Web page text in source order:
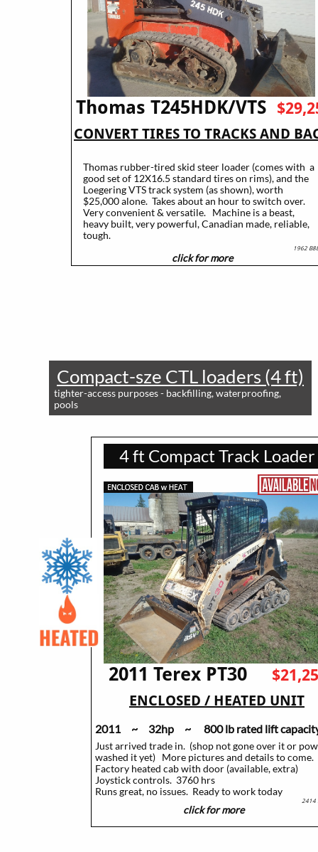
Thomas rubber-tired skid steer loader (comes with a
good set of 12X16.5 standard tires on rims), and the
Loegering VTS track system (as shown), worth
$25,000 alone. Takes about an hour to switch over.
Very convenient & versatile. Machine is a beast,
heavy built, very powerful, Canadian made, reliable,
tough.
1962
click for more
Thomas T245HDK/VTS
CONVERT TIRES TO TRACKS AND
4 ft Compact Track Loader
2011 ~ 32hp ~ 800 lb rated lift
Just arrived trade in. (shop not gone over it or
washed it yet) More pictures and details to come.
Factory heated cab with door (available, extra)
Joystick controls. 3760 hrs
​Runs great, no issues. Ready to work today
2414
click for more
2011 Terex PT30
ENCLOSED / HEATED UNIT
Compact-sze CTL loaders (4 ft)
tighter-access purposes - backfilling, waterproofing,
pools